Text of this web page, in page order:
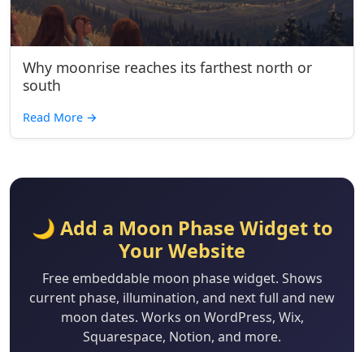
Why moonrise reaches its farthest north or
south
Read More →
🌙 Add a Moon Phase Widget to
Your Website
Free embeddable moon phase widget. Shows
current phase, illumination, and next full and new
moon dates. Works on WordPress, Wix,
Squarespace, Notion, and more.